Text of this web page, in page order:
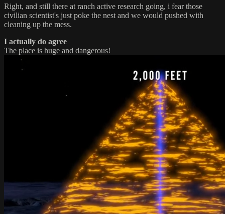
Right, and still there at ranch active research going, i fear those
civilian scientist's just poke the nest and we would pushed with
cleaning up the mess.
I actually do agree
The place is huge and dangerous!